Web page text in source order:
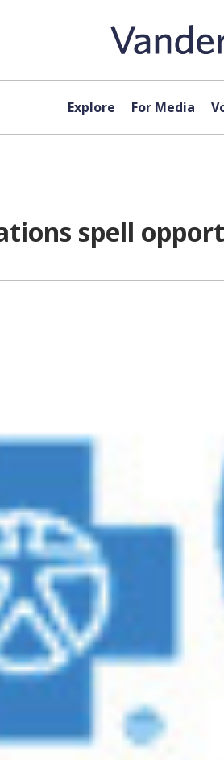
Explore For Media
spell